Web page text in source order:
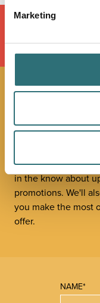
Marketing
JOIN
Sign up to our
in the know about
promotions. We'll
you make the most
offer.
NAME*